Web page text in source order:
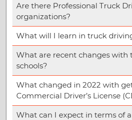
Are there Professional Truck
organizations?
What will I learn in truck
What are recent changes with
schools?
What changed in 2022 with
Commercial Driver’s License
What can I expect in terms of